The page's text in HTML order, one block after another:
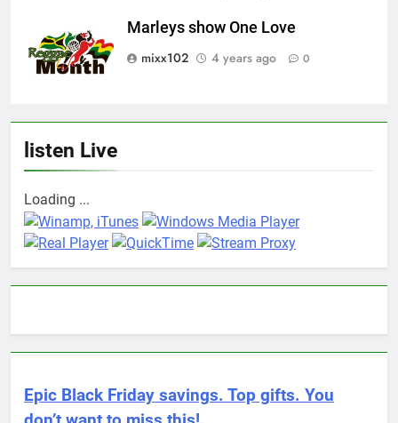
Marleys show One Love
mixx102
4 years ago 0
listen Live
Loading ...
Epic Black Friday savings. Top gifts. You